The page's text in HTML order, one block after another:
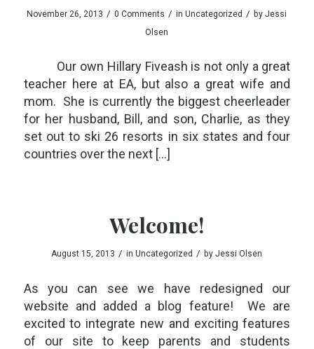
November 26, 2013 / 0 Comments / inUncategorized / byJessi
Olsen
Our own Hillary Fiveash is not only a great
teacher here at EA, but also a great wife and
mom. She is currently the biggest cheerleader
for her husband, Bill, and son, Charlie, as they
set out to ski 26 resorts in six states and four
countries over the next […]
Welcome!
August 15, 2013 / inUncategorized / byJessi Olsen
As you can see we have redesigned our
website and added a blog feature! We are
excited to integrate new and exciting features
of our site to keep parents and students